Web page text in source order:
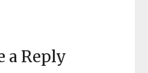
a Reply